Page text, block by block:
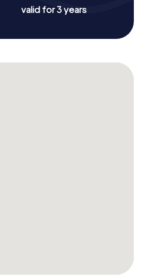
valid for 3 years